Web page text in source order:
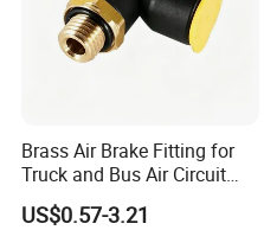
Brass Air Brake Fitting for
Truck and Bus Air Circuit
System
US$0.57-3.21